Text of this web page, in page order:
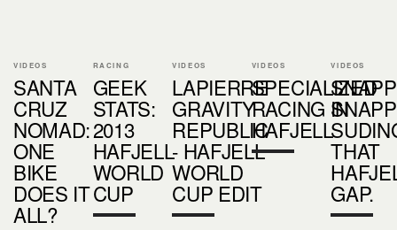
VIDEOS
SANTA
CRUZ
NOMAD:
ONE
BIKE
DOES IT
ALL?
RACING
GEEK
STATS:
2013
HAFJELL
WORLD
CUP
VIDEOS
LAPIERRE
GRAVITY
REPUBLIC
- HAFJELL
WORLD
CUP EDIT
VIDEOS
SPECIALIZED
RACING IN
HAFJELL
VIDEOS
THAT
GAP.